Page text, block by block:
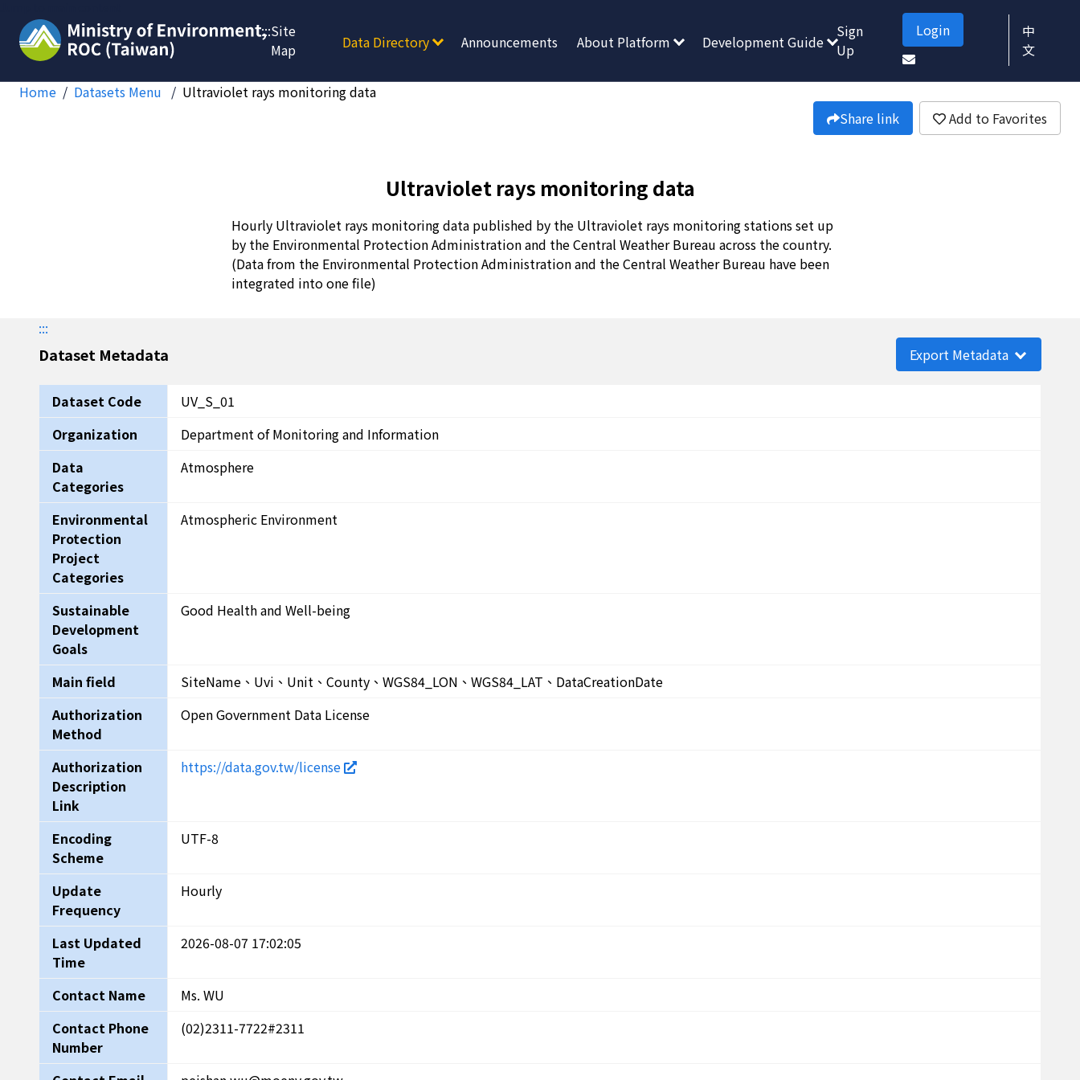
:::Site
Map
Data Directory Announcements About Platform Development Guide
Sign
Up
Login
中
文
Home Datasets Menu
Ultraviolet rays monitoring data
Share link
Add to Favorites
Ultraviolet rays monitoring data
Hourly Ultraviolet rays monitoring data published by the Ultraviolet rays monitoring stations set up
by the Environmental Protection Administration and the Central Weather Bureau across the country.
(Data from the Environmental Protection Administration and the Central Weather Bureau have been
integrated into one file)
:::
Dataset Metadata Export Metadata
Dataset Code
UV_S_01
Organization
Department of Monitoring and Information
Data
Categories
Atmosphere
Environmental
Protection
Project
Categories
Atmospheric Environment
Sustainable
Development
Goals
Good Health and Well-being
Main field
SiteName、Uvi、Unit、County、WGS84_LON、WGS84_LAT、DataCreationDate
Authorization
Method
Open Government Data License
Authorization
Description
Link
https://data.gov.tw/license
Encoding
Scheme
UTF-8
Update
Frequency
Hourly
Last Updated
Time
2026-08-07 17:02:05
Contact Name
Ms. WU
Contact Phone
Number
(02)2311-7722#2311